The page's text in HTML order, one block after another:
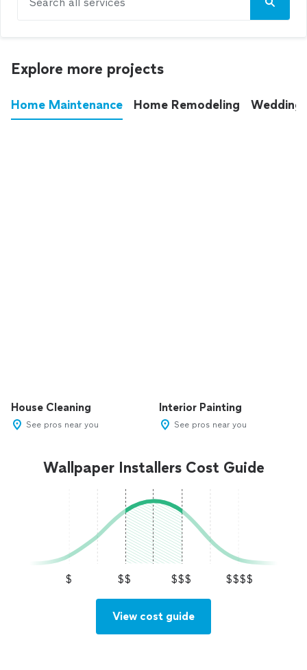
Explore more projects
Home Maintenance Home Remodeling
House Cleaning
See pros near you
Interior Painting
See pros near you
Wallpaper Installers Cost Guide
$ $$ $$$ $$$$
View cost guide